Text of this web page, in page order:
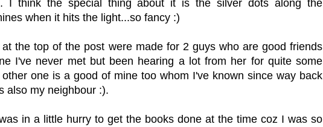
I think the special thing about it is the silver dots along the
when it hits the light...so fancy :)
the top of the post were made for 2 guys who are good friends
I've never met but been hearing a lot from her for quite some
one is a good of mine too whom I've known since way back
also my neighbour :).
in a little hurry to get the books done at the time coz I was so